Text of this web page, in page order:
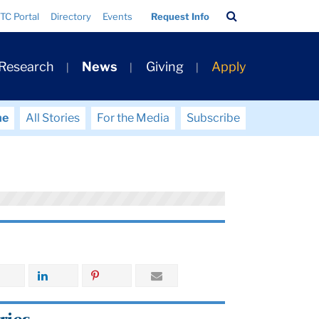
TC Portal Directory Events Request Info
Bar
News Giving Apply
All Stories For the Media Subscribe